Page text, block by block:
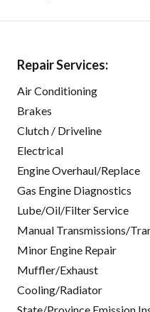
Repair Services:
Air Conditioning
Brakes
Clutch / Driveline
Electrical
Engine Overhaul/Replace
Gas Engine Diagnostics
Lube/Oil/Filter Service
Manual Transmissions/
Minor Engine Repair
Muffler/Exhaust
Cooling/Radiator